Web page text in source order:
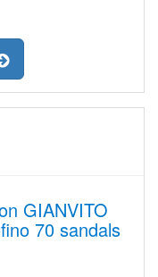
GIANVITO
70 sandals